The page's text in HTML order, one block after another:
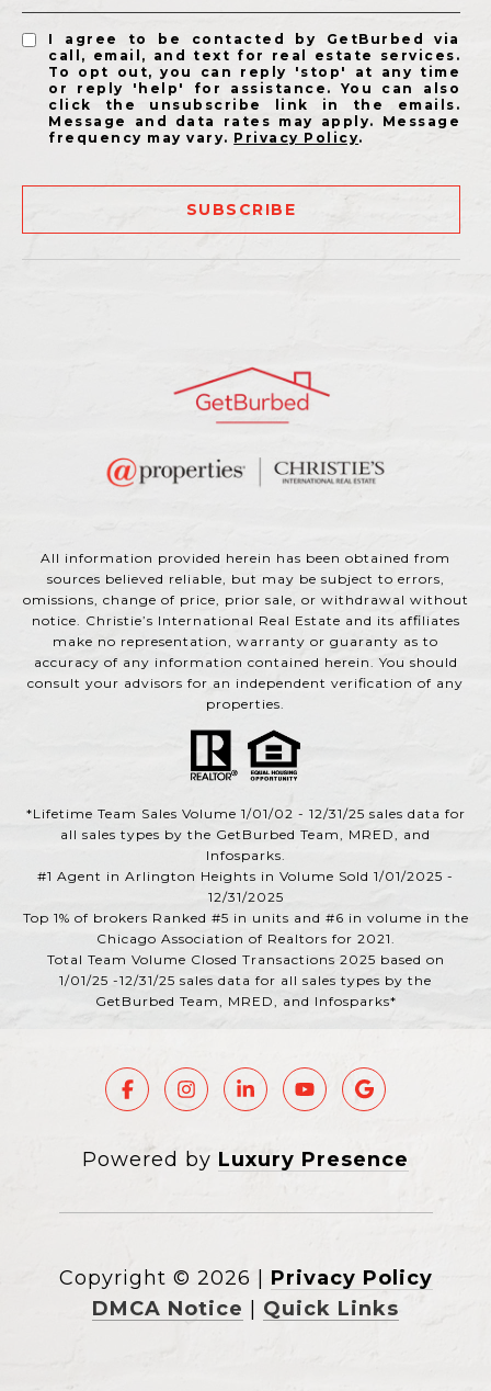
I agree to be contacted by GetBurbed via
call, email, and text for real estate services.
To opt out, you can reply 'stop' at any time
or reply 'help' for assistance. You can also
click the unsubscribe link in the emails.
Message and data rates may apply. Message
frequency may vary. Privacy Policy.
SUBSCRIBE
All information provided herein has been obtained from
sources believed reliable, but may be subject to errors,
omissions, change of price, prior sale, or withdrawal without
notice. Christie’s International Real Estate and its affiliates
make no representation, warranty or guaranty as to
accuracy of any information contained herein. You should
consult your advisors for an independent verification of any
properties.
*Lifetime Team Sales Volume 1/01/02 - 12/31/25 sales data for
all sales types by the GetBurbed Team, MRED, and
Infosparks.
#1 Agent in Arlington Heights in Volume Sold 1/01/2025 -
12/31/2025
Top 1% of brokers Ranked #5 in units and #6 in volume in the
Chicago Association of Realtors for 2021.
Total Team Volume Closed Transactions 2025 based on
1/01/25 -12/31/25 sales data for all sales types by the
GetBurbed Team, MRED, and Infosparks*
Powered by Luxury Presence
Copyright © 2026
Privacy Policy
DMCA Notice
Quick Links